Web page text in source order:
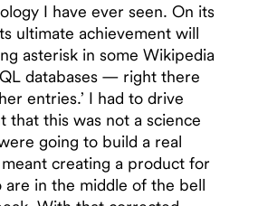
I have ever seen. On its
ultimate achievement will
asterisk in some Wikipedia
databases — right there
entries.’ I had to drive
that this was not a science
going to build a real
creating a product for
are in the middle of the bell